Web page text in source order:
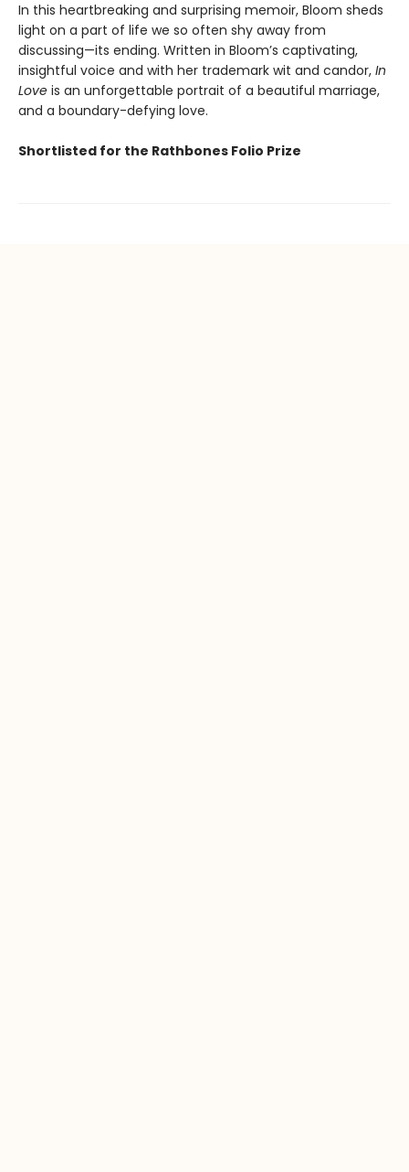
In this heartbreaking and surprising memoir, Bloom sheds
light on a part of life we so often shy away from
discussing—its ending. Written in Bloom’s captivating,
insightful voice and with her trademark wit and candor, In
Love is an unforgettable portrait of a beautiful marriage,
and a boundary-defying love.
Shortlisted for the Rathbones Folio Prize